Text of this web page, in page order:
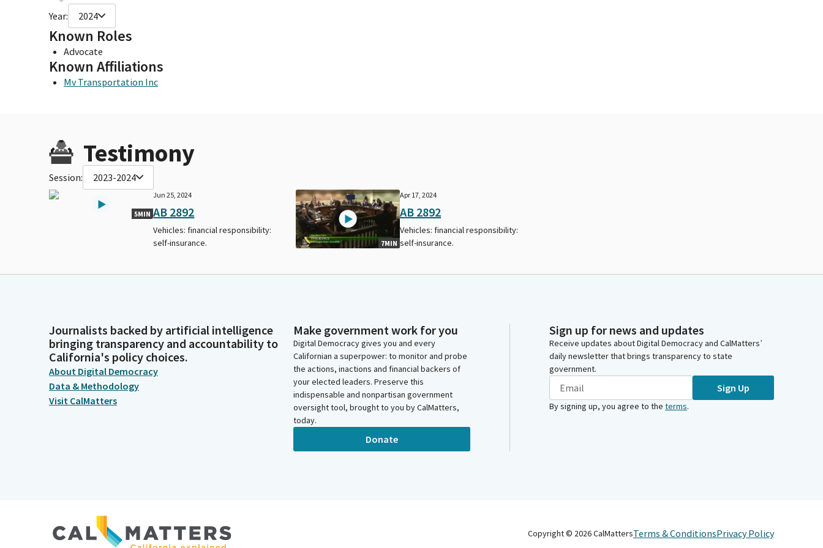
Year: 2024
Known Roles
Advocate
Known Affiliations
Mv Transportation Inc
Testimony
Session: 2023-2024
5MIN
Jun 25, 2024
AB 2892
Vehicles: financial responsibility:
self-insurance.
7MIN
Apr 17, 2024
AB 2892
Vehicles: financial responsibility:
self-insurance.
Journalists backed by artificial intelligence
bringing transparency and accountability to
California's policy choices.
About Digital Democracy
Data & Methodology
Visit CalMatters
Make government work for you
Digital Democracy gives you and every
Californian a superpower: to monitor and probe
the actions, inactions and financial backers of
your elected leaders. Preserve this
indispensable and nonpartisan government
oversight tool, brought to you by CalMatters,
today.
Donate
Sign up for news and updates
Receive updates about Digital Democracy and CalMatters’
daily newsletter that brings transparency to state
government.
Sign Up
By signing up, you agree to the terms.
Copyright © 2026CalMattersTerms & ConditionsPrivacy Policy